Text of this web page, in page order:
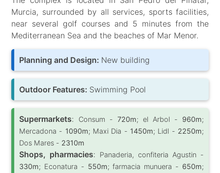
Murcia, surrounded by all services, sports facilities,
near several golf courses and 5 minutes from the
Mediterranean Sea and the beaches of Mar Menor.
Planning and Design: New building
Outdoor Features: Swimming Pool
Supermarkets: Consum - 720m; el Arbol - 960m;
Mercadona - 1090m; Maxi Dia - 1450m; Lidl - 2250m;
Dos Mares - 2310m
Shops, pharmacies:
Panaderia, confiteria Agustin -
330m; Econatura - 550m; farmacia munuera - 650m;